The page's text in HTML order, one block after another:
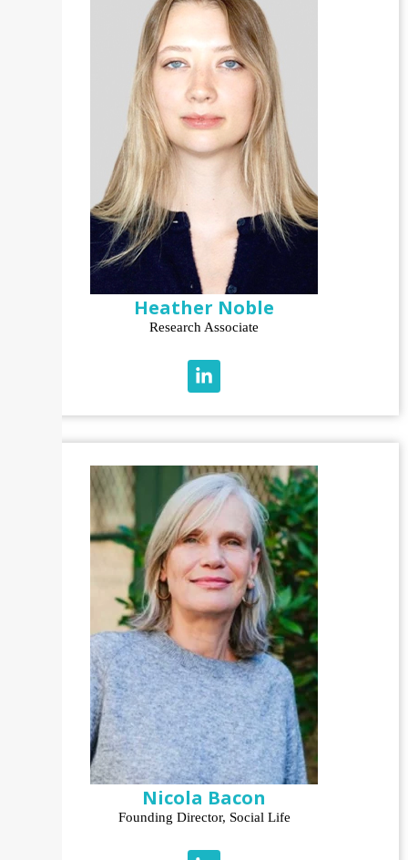
Heather Noble
Research Associate
Nicola Bacon
Founding Director, Social Life